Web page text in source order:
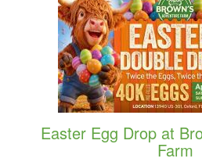
Easter Egg Drop at
Farm